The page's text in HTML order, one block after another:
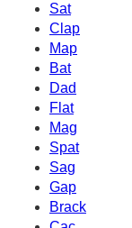
Sat
Clap
Map
Bat
Dad
Flat
Mag
Spat
Sag
Gap
Brack